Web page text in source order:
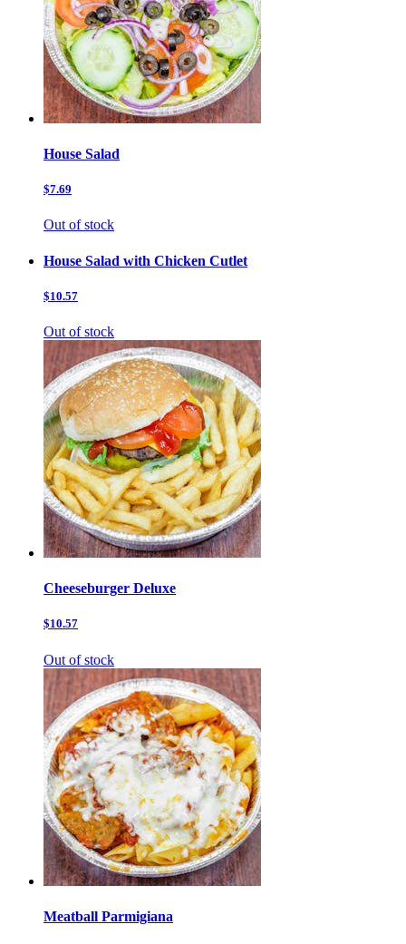
House Salad
$7.69
Out of stock
House Salad with Chicken Cutlet
$10.57
Out of stock
Cheeseburger Deluxe
$10.57
Out of stock
Meatball Parmigiana